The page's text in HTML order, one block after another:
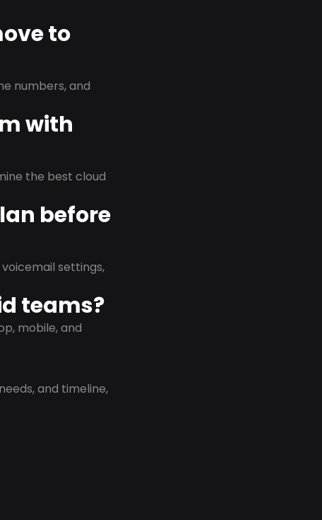
to
numbers, and
with
the best cloud
before
settings,
teams?
mobile, and
and timeline,